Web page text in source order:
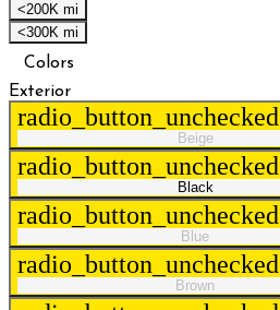
<200K mi
<300K mi
Colors
Exterior
radio_button_unchecked
Beige
radio_button_unchecked
Black
radio_button_unchecked
Blue
radio_button_unchecked
Brown